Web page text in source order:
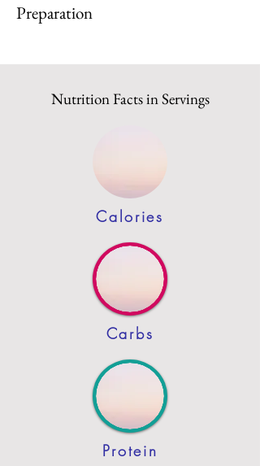
Preparation
Nutrition Facts in Servings
Calories
Carbs
Protein